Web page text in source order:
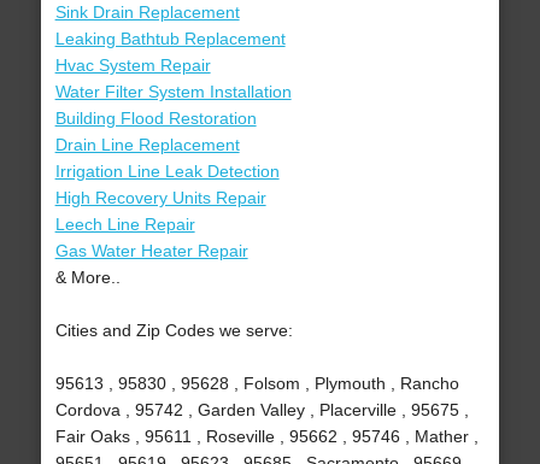
Sink Drain Replacement
Leaking Bathtub Replacement
Hvac System Repair
Water Filter System Installation
Building Flood Restoration
Drain Line Replacement
Irrigation Line Leak Detection
High Recovery Units Repair
Leech Line Repair
Gas Water Heater Repair
& More..
Cities and Zip Codes we serve:
95613 , 95830 , 95628 , Folsom , Plymouth , Rancho
Cordova , 95742 , Garden Valley , Placerville , 95675 ,
Fair Oaks , 95611 , Roseville , 95662 , 95746 , Mather ,